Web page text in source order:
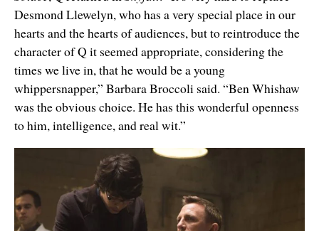
Desmond Llewelyn, who has a very special place in our
hearts and the hearts of audiences, but to reintroduce the
character of Q it seemed appropriate, considering the
times we live in, that he would be a young
whippersnapper,” Barbara Broccoli said. “Ben Whishaw
was the obvious choice. He has this wonderful openness
to him, intelligence, and real wit.”